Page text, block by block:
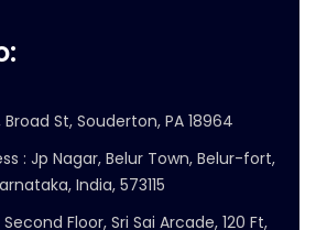
Broad St, Souderton, PA 18964
: Jp Nagar, Belur Town, Belur-fort,
India, 573115
Floor, Sri Sai Arcade, 120 Ft,